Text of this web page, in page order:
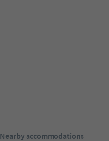
Nearby accommodations